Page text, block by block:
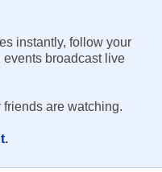
instantly, follow your
broadcast live
are watching.
.